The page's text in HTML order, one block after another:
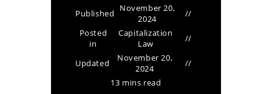
Published
November 20,
2024
Posted
in
Capitalization
Law
Updated
November 20,
2024
13 mins read